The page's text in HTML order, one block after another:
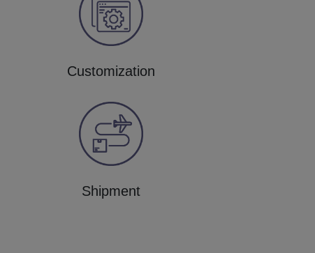
Customization
Shipment